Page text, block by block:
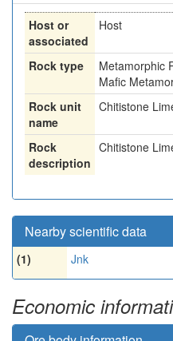
Host or
associated
Host
Rock type
Metamorphic
Mafic
Rock unit
name
Chitistone
Rock
description
Chitistone
Nearby scientific data
(1) Jnk
Economic